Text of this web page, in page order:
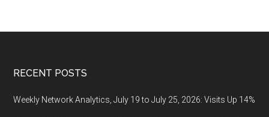
Footer
RECENT POSTS
Weekly Network Analytics, July 19 to July 25, 2026: Visits Up 14%